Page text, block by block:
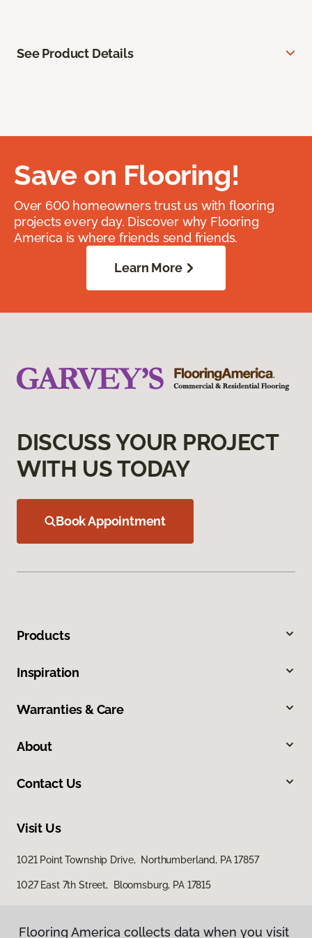
See Product Details
Save on Flooring!
Over 600 homeowners trust us with flooring
projects every day. Discover why Flooring
America is where friends send friends.
Learn More
DISCUSS YOUR PROJECT
WITH US TODAY
Book Appointment
Products
Inspiration
Warranties & Care
About
Contact Us
Visit Us
1021 Point Township Drive, Northumberland, PA 17857
1027 East 7th Street, Bloomsburg, PA 17815
Flooring America collects data when you visit